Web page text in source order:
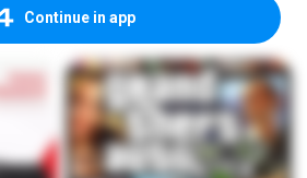
Continue in app